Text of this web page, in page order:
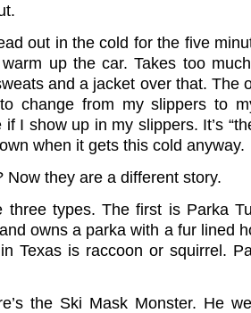
out in the cold for the five
up the car. Takes too
and a jacket over that. The
change from my slippers to
if I show up in my slippers. It’s
when it gets this cold anyway.
Now they are a different story.
three types. The first is Parka
owns a parka with a fur lined
Texas is raccoon or squirrel.
the Ski Mask Monster. He